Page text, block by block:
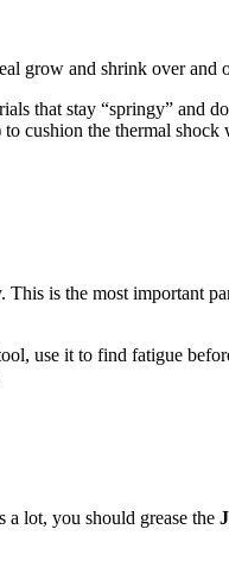
grow and shrink over and
that stay “springy” and
to cushion the thermal
is the most important
use it to find fatigue
a lot, you should grease the